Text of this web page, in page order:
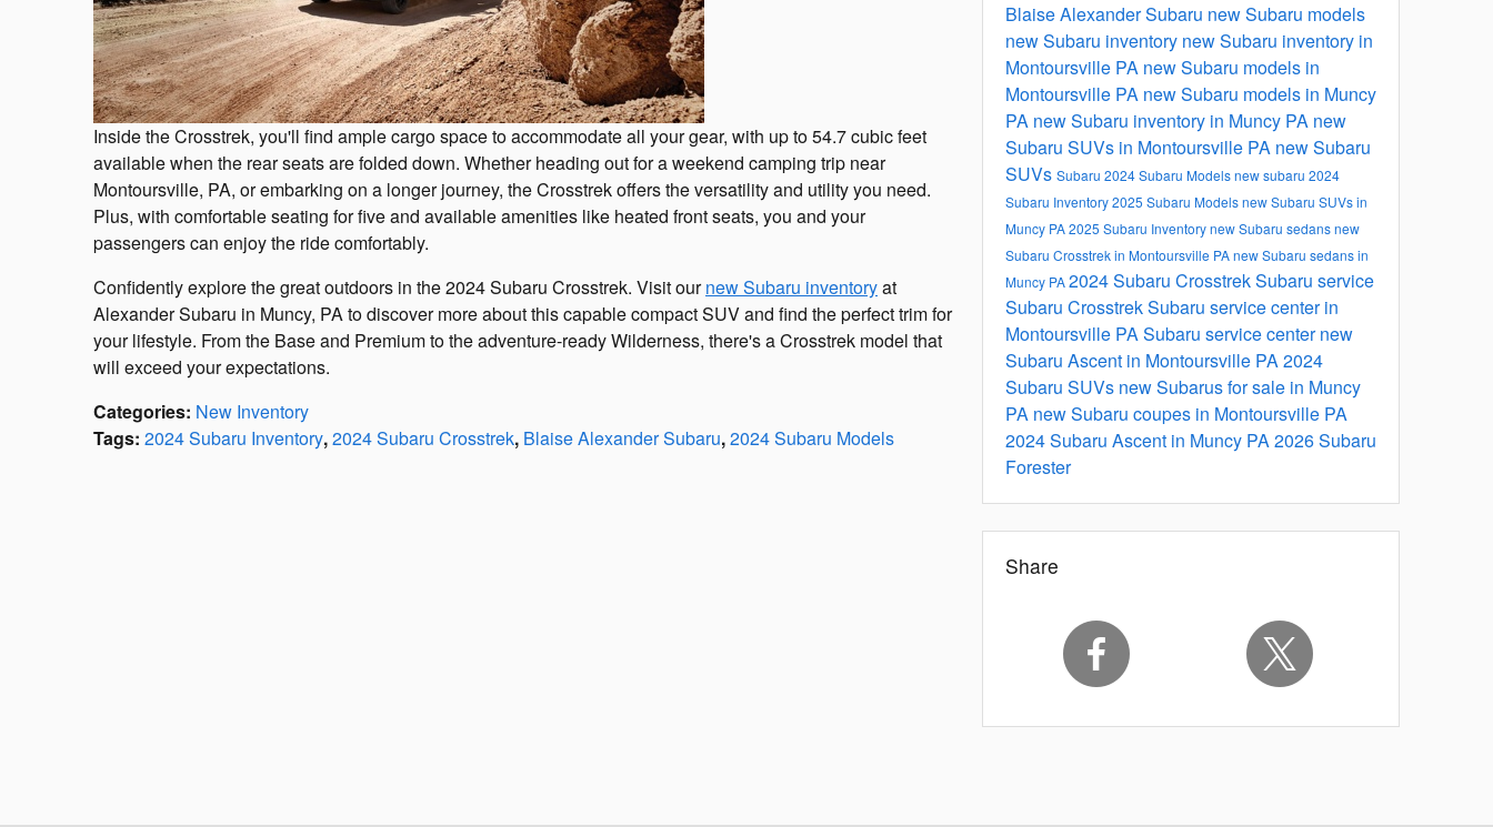
Inside the Crosstrek, you'll find ample cargo space to accommodate all your gear, with up to 54.7 cubic feet
available when the rear seats are folded down. Whether heading out for a weekend camping trip near
Montoursville, PA, or embarking on a longer journey, the Crosstrek offers the versatility and utility you need.
Plus, with comfortable seating for five and available amenities like heated front seats, you and your
passengers can enjoy the ride comfortably.
Confidently explore the great outdoors in the 2024 Subaru Crosstrek. Visit ournew Subaru inventoryat
Alexander Subaru in Muncy, PA to discover more about this capable compact SUV and find the perfect trim for
your lifestyle. From the Base and Premium to the adventure-ready Wilderness, there's a Crosstrek model that
will exceed your expectations.
Categories: New Inventory
Tags: 2024 Subaru Inventory,2024 Subaru Crosstrek, Blaise Alexander Subaru,2024 Subaru Models
Blaise Alexander Subaru new Subaru models
new Subaru inventory new Subaru inventory in
Montoursville PA new Subaru models in
Montoursville PA new Subaru models in Muncy
PA new Subaru inventory in Muncy PA new
Subaru SUVs in Montoursville PA new Subaru
SUVs Subaru 2024 Subaru Modelsnew subaru 2024
Subaru Inventory2025 Subaru Modelsnew Subaru SUVs in
Muncy PA2025 Subaru Inventorynew Subaru sedansnew
Subaru Crosstrek in Montoursville PAnew Subaru sedans in
Muncy PA2024 Subaru CrosstrekSubaru service
Subaru CrosstrekSubaru service center in
Montoursville PASubaru service centernew
Subaru Ascent in Montoursville PA2024
Subaru SUVs new Subarus for sale in Muncy
PA new Subaru coupes in Montoursville PA
2024 Subaru Ascent in Muncy PA2026 Subaru
Forester
Share